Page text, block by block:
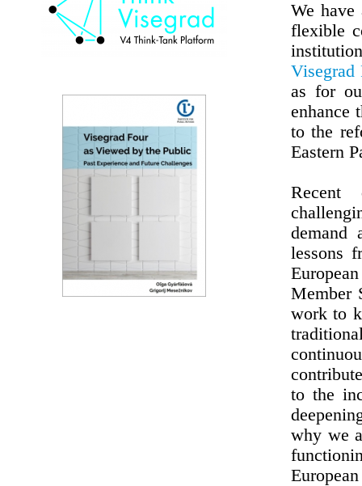
We
flexible
Visegrad
as for
enhance
to the
Eastern
Recent
demand
lessons
Member
work to
to the
why we